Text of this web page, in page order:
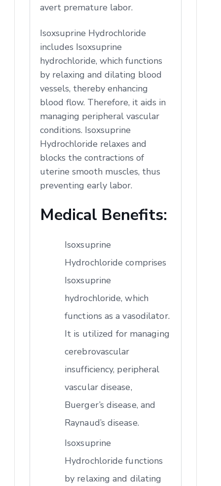
avert premature labor.
Isoxsuprine Hydrochloride
includes Isoxsuprine
hydrochloride, which functions
by relaxing and dilating blood
vessels, thereby enhancing
blood flow. Therefore, it aids in
managing peripheral vascular
conditions. Isoxsuprine
Hydrochloride relaxes and
blocks the contractions of
uterine smooth muscles, thus
preventing early labor.
Medical Benefits:
Isoxsuprine
Hydrochloride comprises
Isoxsuprine
hydrochloride, which
functions as a vasodilator.
It is utilized for managing
cerebrovascular
insufficiency, peripheral
vascular disease,
Buerger’s disease, and
Raynaud’s disease.
Isoxsuprine
Hydrochloride functions
by relaxing and dilating